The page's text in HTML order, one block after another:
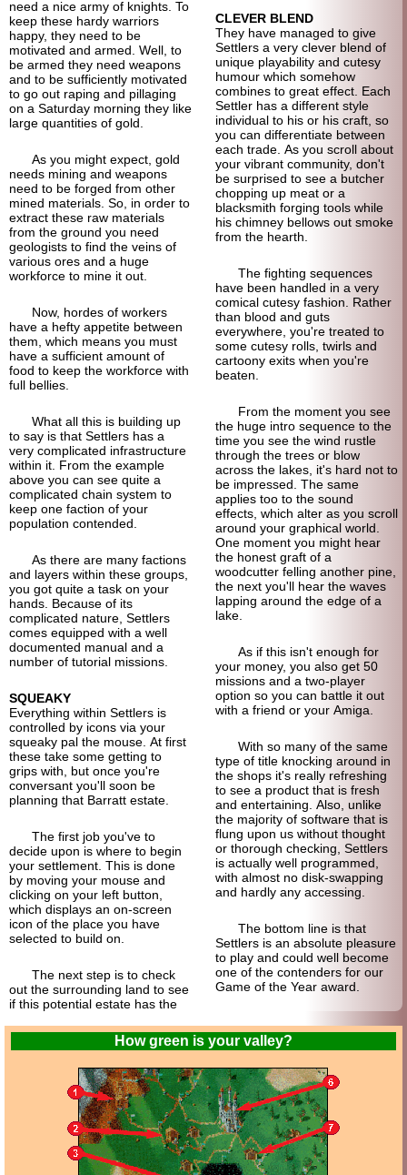
need a nice army of knights. To
keep these hardy warriors
happy, they need to be
motivated and armed. Well, to
be armed they need weapons
and to be sufficiently motivated
to go out raping and pillaging
on a Saturday morning they like
large quantities of gold.
As you might expect, gold
needs mining and weapons
need to be forged from other
mined materials. So, in order to
extract these raw materials
from the ground you need
geologists to find the veins of
various ores and a huge
workforce to mine it out.
Now, hordes of workers
have a hefty appetite between
them, which means you must
have a sufficient amount of
food to keep the workforce with
full bellies.
What all this is building up
to say is that Settlers has a
very complicated infrastructure
within it. From the example
above you can see quite a
complicated chain system to
keep one faction of your
population contended.
As there are many factions
and layers within these groups,
you got quite a task on your
hands. Because of its
complicated nature, Settlers
comes equipped with a well
documented manual and a
number of tutorial missions.
SQUEAKY
Everything within Settlers is
controlled by icons via your
squeaky pal the mouse. At first
these take some getting to
grips with, but once you're
conversant you'll soon be
planning that Barratt estate.
The first job you've to
decide upon is where to begin
your settlement. This is done
by moving your mouse and
clicking on your left button,
which displays an on-screen
icon of the place you have
selected to build on.
The next step is to check
out the surrounding land to see
if this potential estate has the
CLEVER BLEND
They have managed to give
Settlers a very clever blend of
unique playability and cutesy
humour which somehow
combines to great effect. Each
Settler has a different style
individual to his or his craft, so
you can differentiate between
each trade. As you scroll about
your vibrant community, don't
be surprised to see a butcher
chopping up meat or a
blacksmith forging tools while
his chimney bellows out smoke
from the hearth.
The fighting sequences
have been handled in a very
comical cutesy fashion. Rather
than blood and guts
everywhere, you're treated to
some cutesy rolls, twirls and
cartoony exits when you're
beaten.
From the moment you see
the huge intro sequence to the
time you see the wind rustle
through the trees or blow
across the lakes, it's hard not to
be impressed. The same
applies too to the sound
effects, which alter as you scroll
around your graphical world.
One moment you might hear
the honest graft of a
woodcutter felling another pine,
the next you'll hear the waves
lapping around the edge of a
lake.
As if this isn't enough for
your money, you also get 50
missions and a two-player
option so you can battle it out
with a friend or your Amiga.
With so many of the same
type of title knocking around in
the shops it's really refreshing
to see a product that is fresh
and entertaining. Also, unlike
the majority of software that is
flung upon us without thought
or thorough checking, Settlers
is actually well programmed,
with almost no disk-swapping
and hardly any accessing.
The bottom line is that
Settlers is an absolute pleasure
to play and could well become
one of the contenders for our
Game of the Year award.
How green is your valley?